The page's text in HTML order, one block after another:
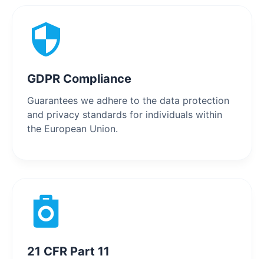
GDPR Compliance
Guarantees we adhere to the data protection
and privacy standards for individuals within
the European Union.
21 CFR Part 11